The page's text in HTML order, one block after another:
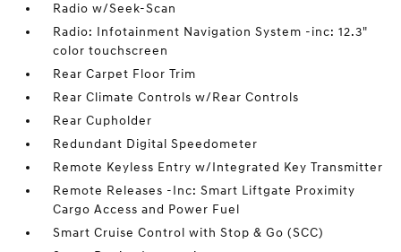
Radio w/Seek-Scan
Radio: Infotainment Navigation System -inc: 12.3"
color touchscreen
Rear Carpet Floor Trim
Rear Climate Controls w/Rear Controls
Rear Cupholder
Redundant Digital Speedometer
Remote Keyless Entry w/Integrated Key Transmitter
Remote Releases -Inc: Smart Liftgate Proximity
Cargo Access and Power Fuel
Smart Cruise Control with Stop & Go (SCC)